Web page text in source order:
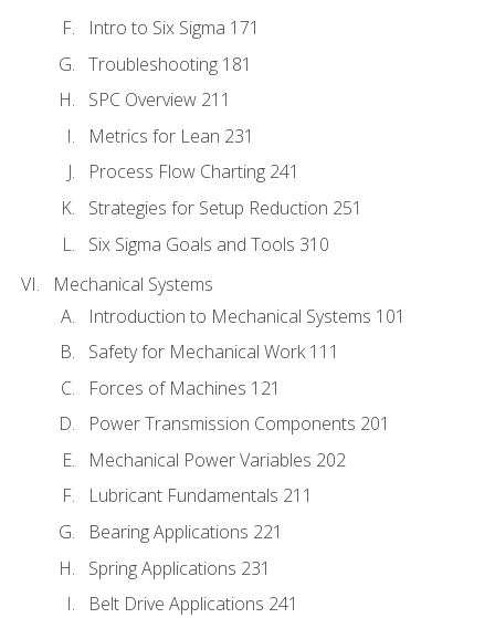
Intro to Six Sigma 171
Troubleshooting 181
SPC Overview 211
Metrics for Lean 231
Process Flow Charting 241
Strategies for Setup Reduction 251
Six Sigma Goals and Tools 310
Mechanical Systems
Introduction to Mechanical Systems 101
Safety for Mechanical Work 111
Forces of Machines 121
Power Transmission Components 201
Mechanical Power Variables 202
Lubricant Fundamentals 211
Bearing Applications 221
Spring Applications 231
Belt Drive Applications 241